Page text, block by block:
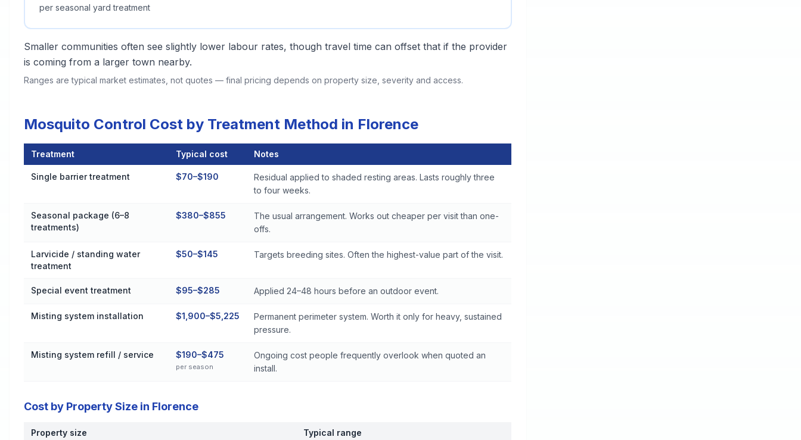
per seasonal yard treatment
Smaller communities often see slightly lower labour rates, though travel time can offset that if the provider
is coming from a larger town nearby.
Ranges are typical market estimates, not quotes — final pricing depends on property size, severity and access.
Mosquito Control Cost by Treatment Method in Florence
Treatment Typical cost Notes
Single barrier treatment $70–$190
Residual applied to shaded resting areas. Lasts roughly three
to four weeks.
Seasonal package (6–8
treatments)
$380–$855
The usual arrangement. Works out cheaper per visit than one-
offs.
Larvicide / standing water
treatment
$50–$145 Targets breeding sites. Often the highest-value part of the visit.
Special event treatment $95–$285 Applied 24–48 hours before an outdoor event.
Misting system installation $1,900–$5,225
Permanent perimeter system. Worth it only for heavy, sustained
pressure.
Misting system refill / service $190–$475
per season
Ongoing cost people frequently overlook when quoted an
install.
Cost by Property Size in Florence
Property size Typical range